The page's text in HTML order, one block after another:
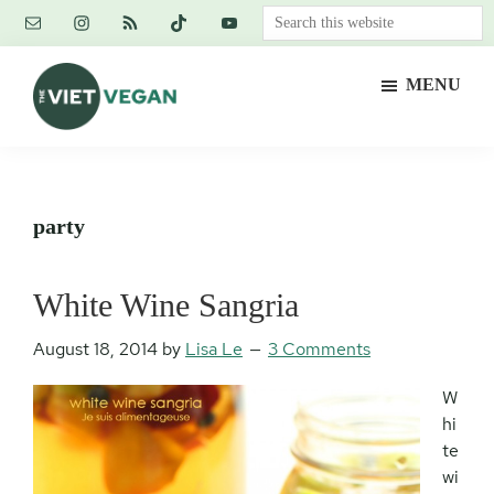
Skip
content
Skip
primary
sidebar
Skip
footer
Search
this
MENU
party
White Wine Sangria
August 18, 2014 by Lisa Le 3 Comments
W
hi
te
wi